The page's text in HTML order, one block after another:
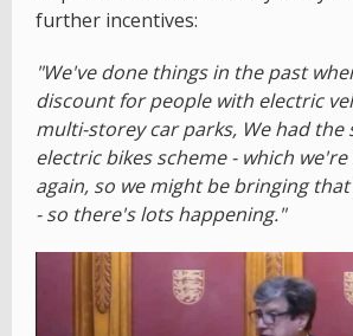
further incentives:
"We've done things in the past
discount for people with electric
multi-storey car parks, We had the
electric bikes scheme - which
again, so we might be bringing
- so there's lots happening."